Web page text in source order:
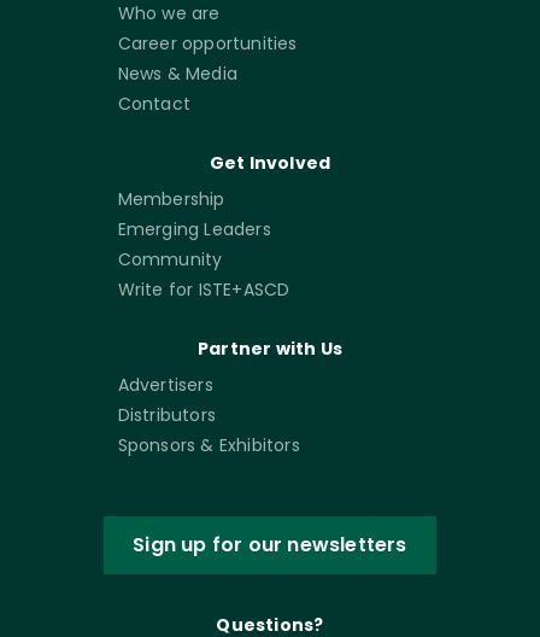
Who we are
Career opportunities
News & Media
Contact
Get Involved
Membership
Emerging Leaders
Community
Write for ISTE+ASCD
Partner with Us
Advertisers
Distributors
Sponsors & Exhibitors
Sign up for our newsletters
Questions?